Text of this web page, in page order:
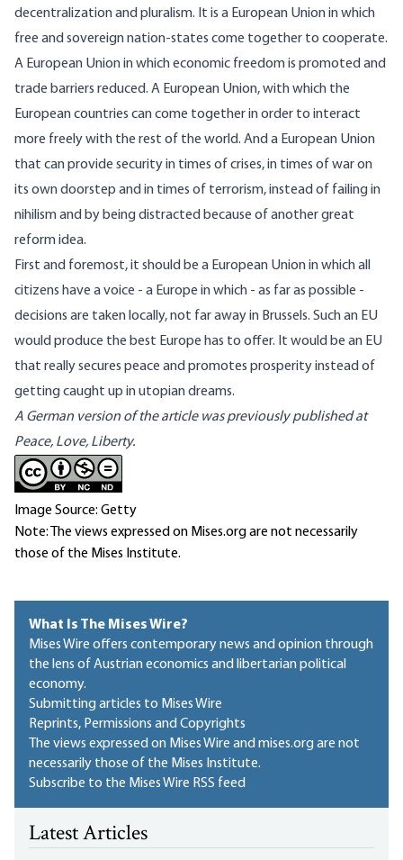
decentralization and pluralism. It is a European Union in which
free and sovereign nation-states come together to cooperate.
A European Union in which economic freedom is promoted and
trade barriers reduced. A European Union, with which the
European countries can come together in order to interact
more freely with the rest of the world. And a European Union
that can provide security in times of crises, in times of war on
its own doorstep and in times of terrorism, instead of failing in
nihilism and by being distracted because of another great
reform idea.
First and foremost, it should be a European Union in which all
citizens have a voice - a Europe in which - as far as possible -
decisions are taken locally, not far away in Brussels. Such an EU
would produce the best Europe has to offer. It would be an EU
that really secures peace and promotes prosperity instead of
getting caught up in utopian dreams.
A German version of the article was previously published at
Peace, Love, Liberty.
Image Source: Getty
Note: The views expressed on Mises.org are not necessarily
those of the Mises Institute.
What Is The Mises Wire?
Mises Wire offers contemporary news and opinion through
the lens of Austrian economics and libertarian political
economy.
Submitting articles to Mises Wire
Reprints, Permissions and Copyrights
The views expressed on Mises Wire and mises.org are not
necessarily those of the Mises Institute.
Subscribe to the Mises Wire RSS feed
Latest Articles